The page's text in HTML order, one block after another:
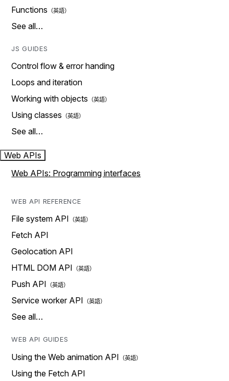
Functions
See all…
JS GUIDES
Control flow & error handing
Loops and iteration
Working with objects
Using classes
See all…
Web APIs
Web APIs: Programming interfaces
WEB API REFERENCE
File system API
Fetch API
Geolocation API
HTML DOM API
Push API
Service worker API
See all…
WEB API GUIDES
Using the Web animation API
Using the Fetch API